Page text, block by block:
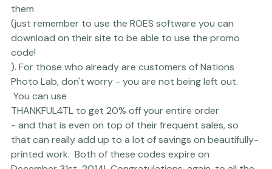
HOLIDAYCARDTL to get $50 off your first order with
them
(just remember to use the ROES software you can
download on their site to be able to use the promo
code!
). For those who already are customers of Nations
Photo Lab, don't worry - you are not being left out.
You can use
THANKFUL4TL to get 20% off your entire order
- and that is even on top of their frequent sales, so
that can really add up to a lot of savings on beautifully-